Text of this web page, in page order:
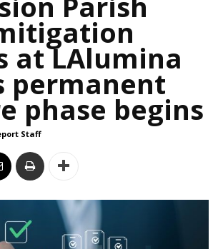
at LAlumina
permanent
phase begins
Staff